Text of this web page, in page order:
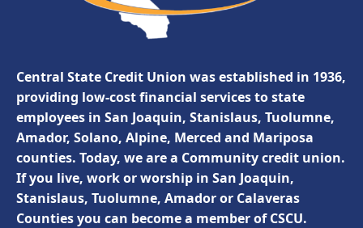
Central State Credit Union was established in 1936,
providing low-cost financial services to state
employees in San Joaquin, Stanislaus, Tuolumne,
Amador, Solano, Alpine, Merced and Mariposa
counties. Today, we are a Community credit union.
If you live, work or worship in San Joaquin,
Stanislaus, Tuolumne, Amador or Calaveras
Counties you can become a member of CSCU.